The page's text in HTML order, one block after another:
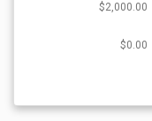
$0.00
$2,000.00